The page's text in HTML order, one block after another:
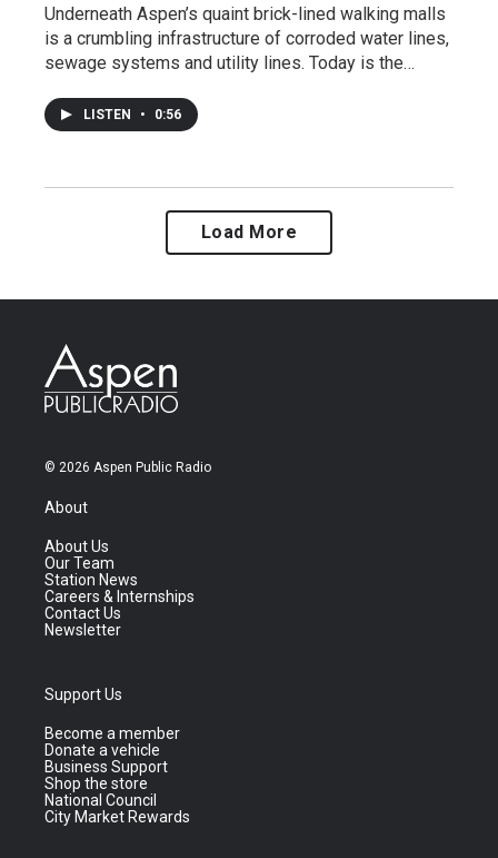
Underneath Aspen’s quaint brick-lined walking malls
is a crumbling infrastructure of corroded water lines,
sewage systems and utility lines. Today is the…
LISTEN • 0:56
Load More
© 2026 Aspen Public Radio
About
About Us
Our Team
Station News
Careers & Internships
Contact Us
Newsletter
Support Us
Become a member
Donate a vehicle
Business Support
Shop the store
National Council
City Market Rewards